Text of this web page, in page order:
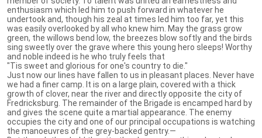
enthusiasm which led him to push forward in whatever he
undertook and, though his zeal at times led him too far, yet this
was easily overlooked by all who knew him. May the grass grow
green, the willows bend low, the breezes blow softly and the birds
sing sweetly over the grave where this young hero sleeps! Worthy
and noble indeed is he who truly feels that
"Tis sweet and glorious for one's country to die."
Just now our lines have fallen to us in pleasant places. Never have
we had a finer camp. It is on a large plain, covered with a thick
growth of clover, near the river and directly opposite the city of
Fredricksburg. The remainder of the Brigade is encamped hard by
and gives the scene quite a martial appearance. The enemy
occupies the city and one of our principal occupations is watching
the manoeuvres of the grey-backed gentry.—